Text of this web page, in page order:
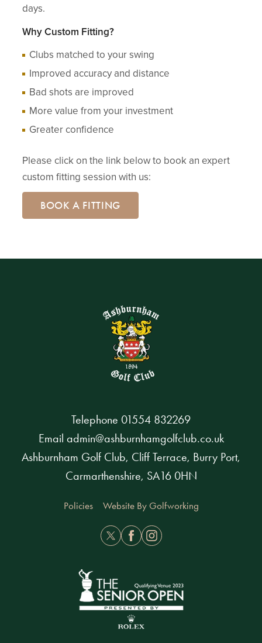
days.
Why Custom Fitting?
Clubs matched to your swing
Improved accuracy and distance
Bad shots are improved
More value from your investment
Greater confidence
Please click on the link below to book an expert
custom fitting session with us:
BOOK A FITTING
Telephone 01554 832269
Email admin@ashburnhamgolfclub.co.uk
Ashburnham Golf Club, Cliff Terrace, Burry Port,
Carmarthenshire, SA16 0HN
Policies Website By Golfworking
TwitterFacebookInstagram